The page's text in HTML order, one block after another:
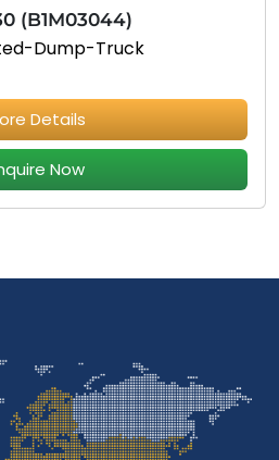
(B1M03044)
Dump-Truck
Details
Now